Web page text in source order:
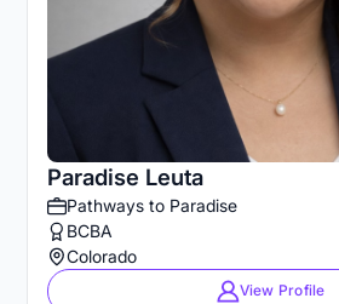
Paradise Leuta
Pathways to Paradise
BCBA
Colorado
View Profile